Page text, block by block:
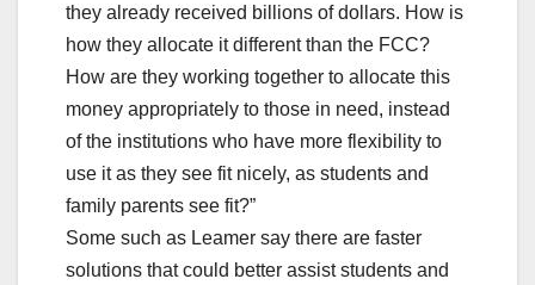
they already received billions of dollars. How is
how they allocate it different than the FCC?
How are they working together to allocate this
money appropriately to those in need, instead
of the institutions who have more flexibility to
use it as they see fit nicely, as students and
family parents see fit?”
Some such as Leamer say there are faster
solutions that could better assist students and